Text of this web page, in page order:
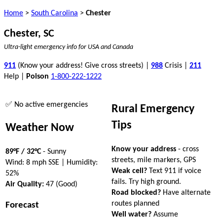
Home > South Carolina > Chester
Chester, SC
Ultra-light emergency info for USA and Canada
911 (Know your address! Give cross streets) | 988 Crisis | 211
Help |
Poison 1-800-222-1222
✅ No active emergencies
Weather Now
89°F / 32°C- Sunny
Wind: 8 mph SSE | Humidity:
52%
Air Quality: 47 (Good)
Forecast
Rural Emergency
Tips
Know your address - cross
streets, mile markers, GPS
Weak cell? Text 911 if voice
fails. Try high ground.
Road blocked? Have alternate
routes planned
Well water? Assume